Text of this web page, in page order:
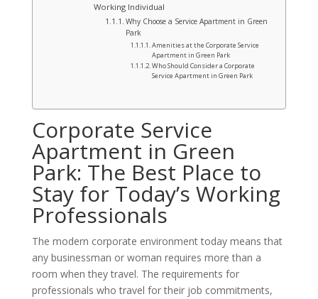
Working Individual
Why Choose a Service Apartment in Green
Park
Amenities at the Corporate Service
Apartment in Green Park
Who Should Consider a Corporate
Service Apartment in Green Park
Corporate Service
Apartment in Green
Park: The Best Place to
Stay for Today’s Working
Professionals
The modern corporate environment today means that
any businessman or woman requires more than a
room when they travel. The requirements for
professionals who travel for their job commitments,